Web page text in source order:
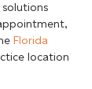
Florida
location